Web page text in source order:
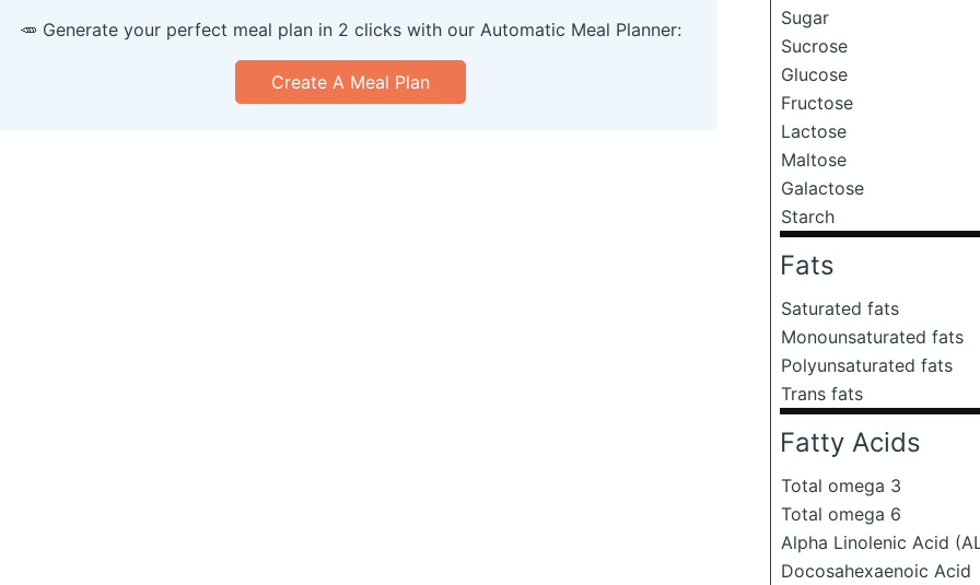
Sugar
Sucrose
Glucose
Fructose
Lactose
Maltose
Galactose
Starch
Fats
Saturated fats
Monounsaturated fats
Polyunsaturated fats
Trans fats
Fatty Acids
Total omega 3
Total omega 6
Alpha Linolenic Acid
Docosahexaenoic Acid
🥕 Generate your perfect meal plan in 2 clicks with our Automatic Meal Planner:
Create A Meal Plan